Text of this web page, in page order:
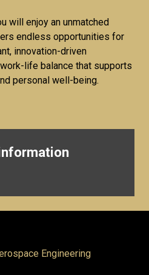
will enjoy an unmatched
endless opportunities for
innovation-driven
life balance that supports
personal well-being.
Engineering